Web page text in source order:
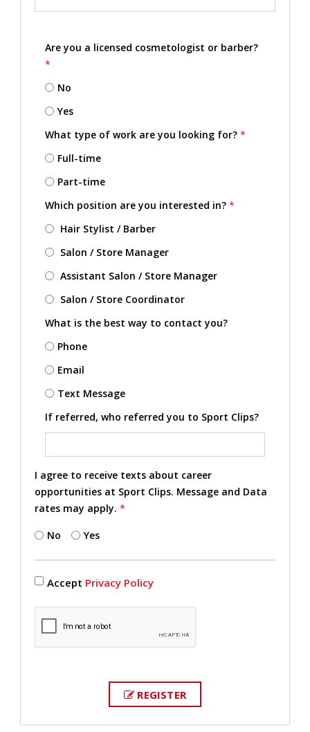
Are you a licensed cosmetologist or barber?
*
No
Yes
What type of work are you looking for? *
Full-time
Part-time
Which position are you interested in? *
Hair Stylist / Barber
Salon / Store Manager
Assistant Salon / Store Manager
Salon / Store Coordinator
What is the best way to contact you?
Phone
Email
Text Message
If referred, who referred you to Sport Clips?
I agree to receive texts about career
opportunities at Sport Clips. Message and Data
rates may apply. *
No Yes
Accept Privacy Policy
REGISTER